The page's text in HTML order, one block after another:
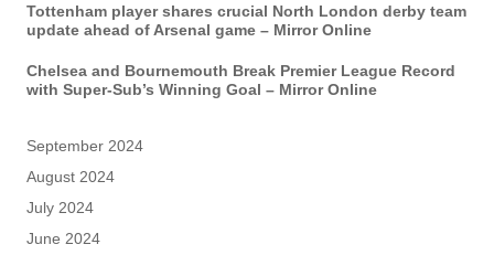
Tottenham player shares crucial North London derby team
update ahead of Arsenal game – Mirror Online
Chelsea and Bournemouth Break Premier League Record
with Super-Sub’s Winning Goal – Mirror Online
September 2024
August 2024
July 2024
June 2024